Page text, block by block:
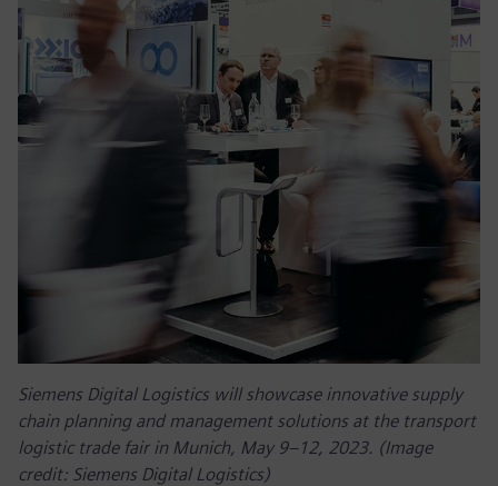
Siemens Digital Logistics will showcase innovative supply
chain planning and management solutions at the transport
logistic trade fair in Munich, May 9–12, 2023. (Image
credit: Siemens Digital Logistics)